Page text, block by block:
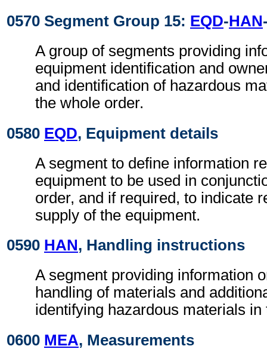
0570 Segment Group 15: EQD-HAN
A group of segments providing
equipment identification and
and identification of hazardous
the whole order.
0580 EQD, Equipment details
A segment to define information
equipment to be used in
order, and if required, to indicate
supply of the equipment.
0590 HAN, Handling instructions
A segment providing information
handling of materials and
identifying hazardous materials in
0600 MEA, Measurements